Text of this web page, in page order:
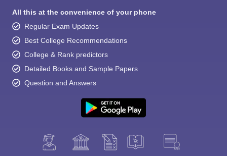
All this at the convenience of your phone
Regular Exam Updates
Best College Recommendations
College & Rank predictors
Detailed Books and Sample Papers
Question and Answers